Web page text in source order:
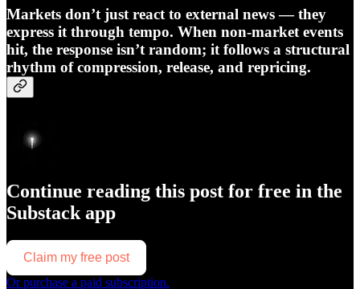
Markets don’t just react to external news — they
express it through tempo. When non-market events
hit, the response isn’t random; it follows a structural
rhythm of compression, release, and repricing.
Continue reading this post for free in the
Substack app
Claim my free post
Or purchase a paid subscription.